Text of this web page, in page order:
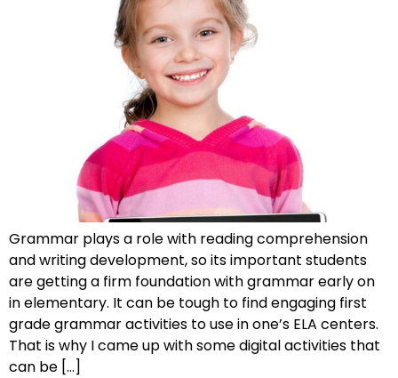
Grammar plays a role with reading comprehension
and writing development, so its important students
are getting a firm foundation with grammar early on
in elementary. It can be tough to find engaging first
grade grammar activities to use in one’s ELA centers.
That is why I came up with some digital activities that
can be […]